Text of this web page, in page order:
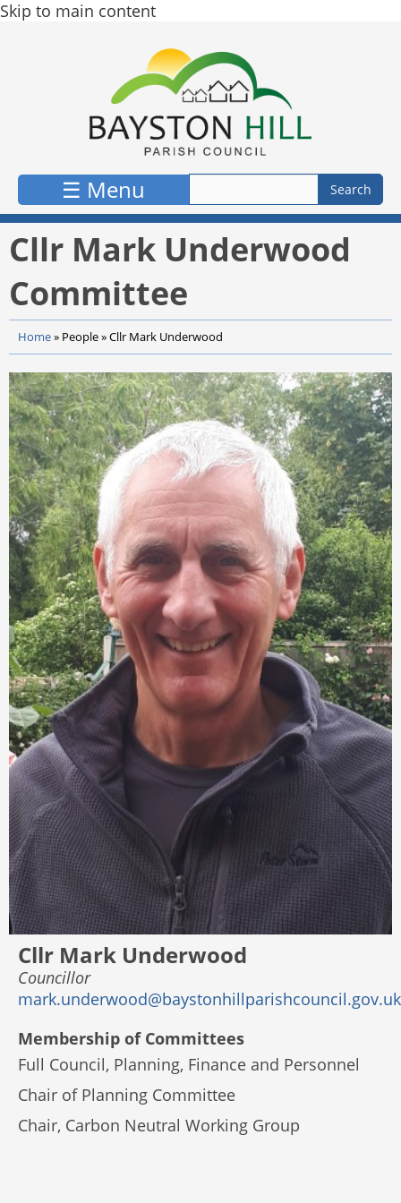
Skip to main content
☰ Menu
Cllr Mark Underwood
Committee
Home» People»Cllr Mark Underwood
Cllr Mark Underwood
Councillor
mark.underwood@baystonhillparishcouncil.gov.uk
Membership of Committees
Full Council, Planning, Finance and Personnel
Chair of Planning Committee
Chair, Carbon Neutral Working Group